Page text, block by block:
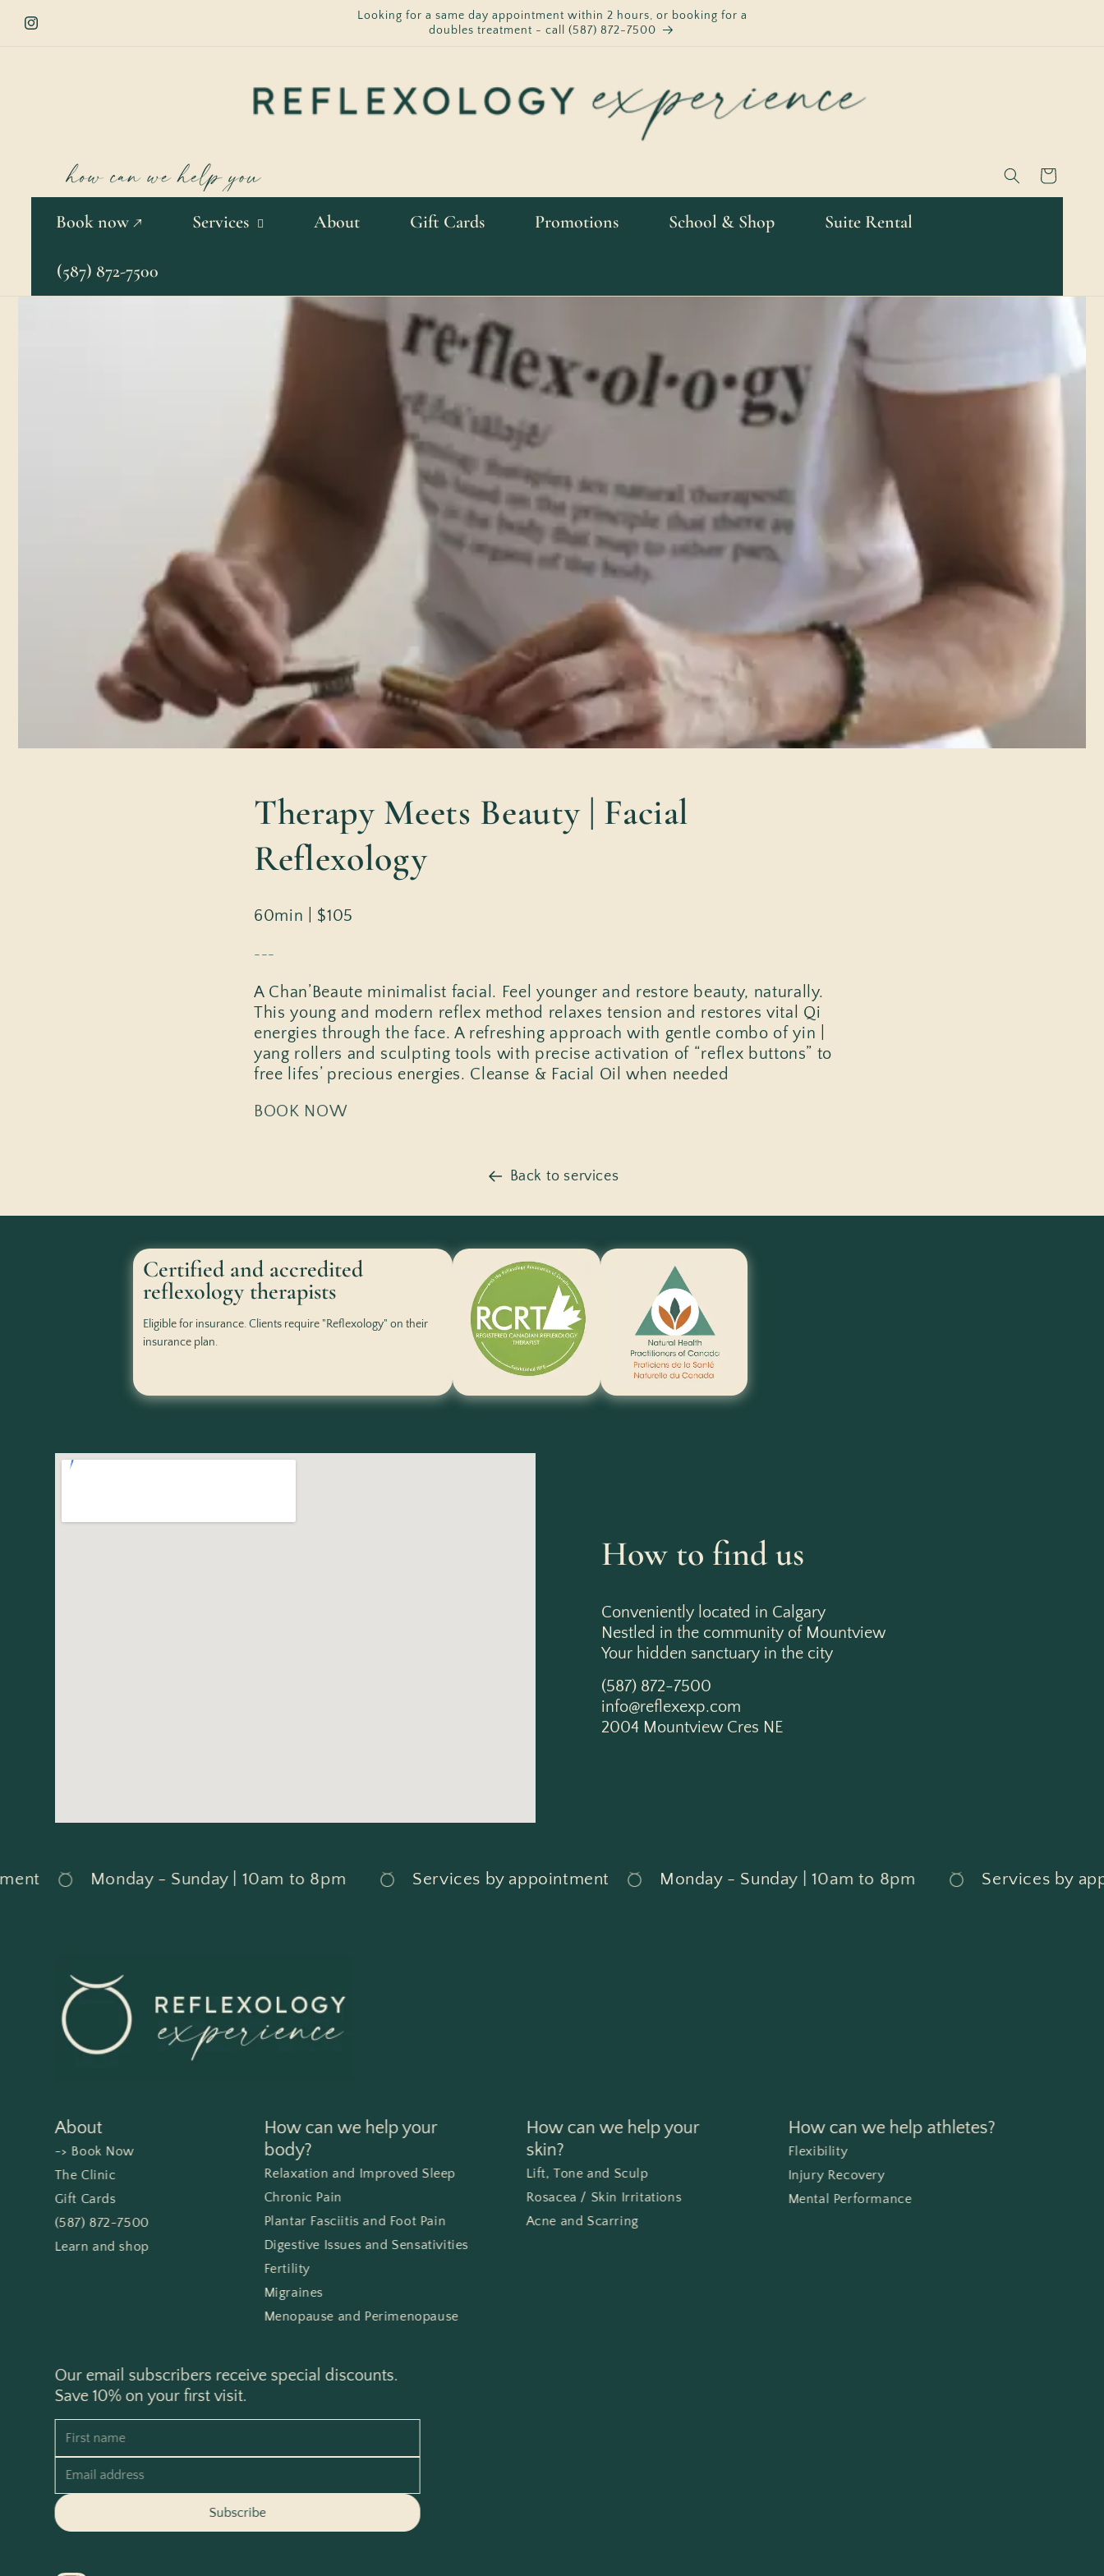
content
Instagram
Looking for a same day appointment within 2 hours, or booking for a
doubles treatment - call (587) 872-7500
Book now ↗ Services About Gift Cards Promotions School & Shop Suite Rental
(587) 872-7500
Cart
Therapy Meets Beauty | Facial
Reflexology
60min | $105
---
A Chan’Beaute minimalist facial. Feel younger and restore beauty, naturally.
This young and modern reflex method relaxes tension and restores vital Qi
energies through the face. A refreshing approach with gentle combo of yin |
yang rollers and sculpting tools with precise activation of “reflex buttons” to
free lifes’ precious energies. Cleanse & Facial Oil when needed
BOOK NOW
Back to services
Certified and accredited
reflexology therapists
Eligible for insurance. Clients require "Reflexology" on their
insurance plan.
How to find us
Conveniently located in Calgary
Nestled in the community of Mountview
Your hidden sanctuary in the city
(587) 872-7500
info@reflexexp.com
2004 Mountview Cres NE
Monday - Sunday | 10am to 8pm Services by appointment Monday - Sunday | 10am to 8pm Services by
About
-> Book Now
The Clinic
Gift Cards
(587) 872-7500
Learn and shop
How can we help your
body?
Relaxation and Improved Sleep
Chronic Pain
Plantar Fasciitis and Foot Pain
Digestive Issues and Sensativities
Fertility
Migraines
Menopause and Perimenopause
How can we help your
skin?
Lift, Tone and Sculp
Rosacea / Skin Irritations
Acne and Scarring
How can we help athletes?
Flexibility
Injury Recovery
Mental Performance
Our email subscribers receive special discounts.
Save 10% on your first visit.
First name
Email address